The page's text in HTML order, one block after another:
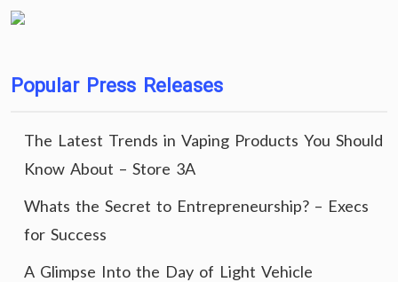
Popular Press Releases
The Latest Trends in Vaping Products You Should
Know About – Store 3A
Whats the Secret to Entrepreneurship? – Execs
for Success
A Glimpse Into the Day of Light Vehicle